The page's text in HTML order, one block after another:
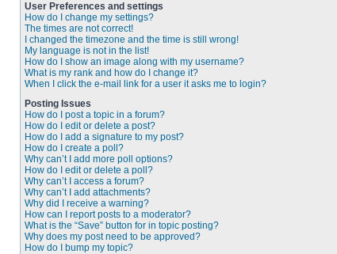
User Preferences and settings
How do I change my settings?
The times are not correct!
I changed the timezone and the time is still wrong!
My language is not in the list!
How do I show an image along with my username?
What is my rank and how do I change it?
When I click the e-mail link for a user it asks me to login?
Posting Issues
How do I post a topic in a forum?
How do I edit or delete a post?
How do I add a signature to my post?
How do I create a poll?
Why can’t I add more poll options?
How do I edit or delete a poll?
Why can’t I access a forum?
Why can’t I add attachments?
Why did I receive a warning?
How can I report posts to a moderator?
What is the “Save” button for in topic posting?
Why does my post need to be approved?
How do I bump my topic?